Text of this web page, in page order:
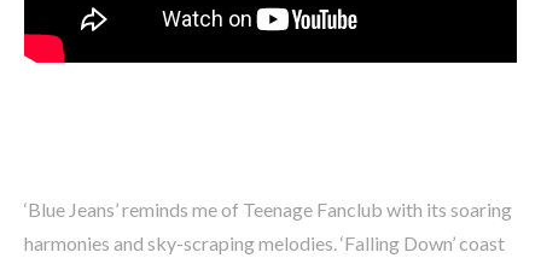
‘Blue Jeans’ reminds me of Teenage Fanclub with its soaring
harmonies and sky-scraping melodies. ‘Falling Down’ coast